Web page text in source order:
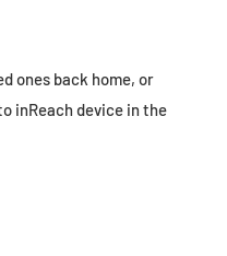
ones back home, or
inReach device in the